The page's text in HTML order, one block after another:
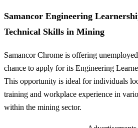
Samancor Engineering
Technical Skills in Mining
Samancor Chrome is offering
chance to apply for its Engineering
This opportunity is ideal for individuals
training and workplace experience in
within the mining sector.